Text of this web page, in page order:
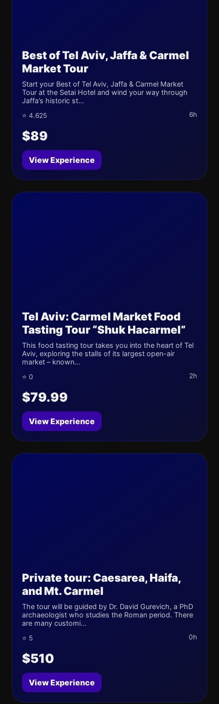
Best of Tel Aviv, Jaffa & Carmel
Market Tour
Start your Best of Tel Aviv, Jaffa & Carmel Market
Tour at the Setai Hotel and wind your way through
Jaffa’s historic st...
⭐ 4.625 6h
$89
View Experience
Tel Aviv: Carmel Market Food
Tasting Tour “Shuk Hacarmel”
This food tasting tour takes you into the heart of Tel
Aviv, exploring the stalls of its largest open-air
market – known...
⭐ 0 2h
$79.99
View Experience
Private tour: Caesarea, Haifa,
and Mt. Carmel
The tour will be guided by Dr. David Gurevich, a PhD
archaeologist who studies the Roman period. There
are many customi...
⭐ 5 0h
$510
View Experience